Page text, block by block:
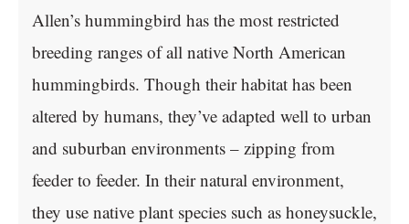
Allen’s hummingbird has the most restricted
breeding ranges of all native North American
hummingbirds. Though their habitat has been
altered by humans, they’ve adapted well to urban
and suburban environments – zipping from
feeder to feeder. In their natural environment,
they use native plant species such as honeysuckle,